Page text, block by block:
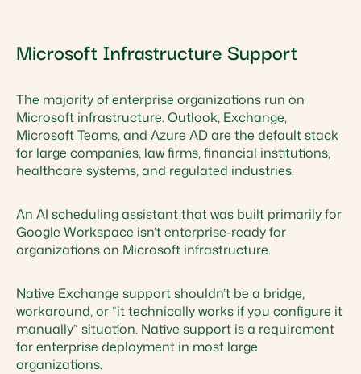
Microsoft Infrastructure Support
The majority of enterprise organizations run on
Microsoft infrastructure. Outlook, Exchange,
Microsoft Teams, and Azure AD are the default stack
for large companies, law firms, financial institutions,
healthcare systems, and regulated industries.
An AI scheduling assistant that was built primarily for
Google Workspace isn’t enterprise-ready for
organizations on Microsoft infrastructure.
Native Exchange support shouldn’t be a bridge,
workaround, or “it technically works if you configure it
manually” situation. Native support is a requirement
for enterprise deployment in most large
organizations.